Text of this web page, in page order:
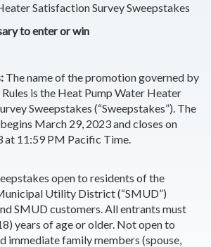
Satisfaction Survey Sweepstakes
to enter or win
The name of the promotion governed by
is the Heat Pump Water Heater
Sweepstakes (“Sweepstakes”). The
March 29, 2023 and closes on
at 11:59 PM Pacific Time.
open to residents of the
Utility District (“SMUD”)
SMUD customers. All entrants must
years of age or older. Not open to
immediate family members (spouse,